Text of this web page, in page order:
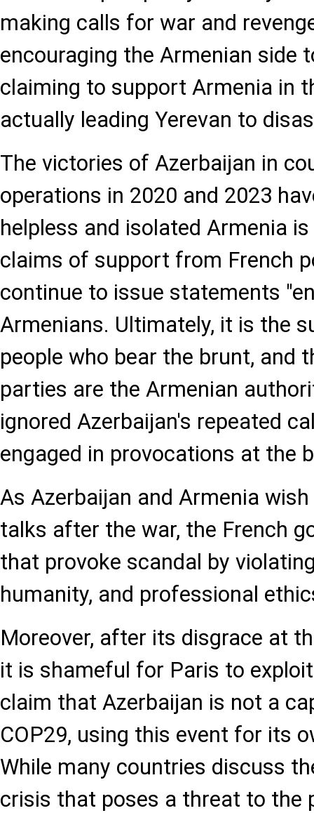
making calls for war and
encouraging the Armenian side
claiming to support Armenia in
actually leading Yerevan to
The victories of Azerbaijan in
operations in 2020 and 2023
helpless and isolated Armenia
claims of support from French
continue to issue statements
Armenians. Ultimately, it is the
people who bear the brunt, and
parties are the Armenian
ignored Azerbaijan's repeated
engaged in provocations at the
As Azerbaijan and Armenia
talks after the war, the French
that provoke scandal by
humanity, and professional
Moreover, after its disgrace at
it is shameful for Paris to
claim that Azerbaijan is not a
COP29, using this event for its
While many countries discuss
crisis that poses a threat to the